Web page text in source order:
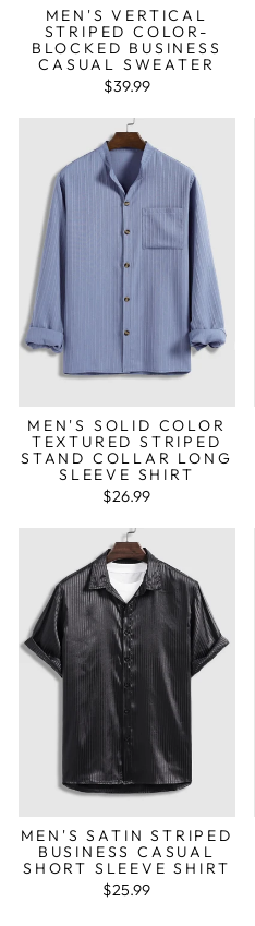
MEN'S VERTICAL
STRIPED COLOR-
BLOCKED BUSINESS
CASUAL SWEATER
$39.99
MEN'S SOLID COLOR
TEXTURED STRIPED
STAND COLLAR LONG
SLEEVE SHIRT
$26.99
MEN'S SATIN STRIPED
BUSINESS CASUAL
SHORT SLEEVE SHIRT
$25.99